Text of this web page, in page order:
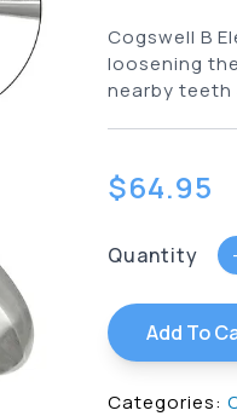
Cogswell B
loosening
nearby teeth
$64.95
Quantity
Add To
Categories: